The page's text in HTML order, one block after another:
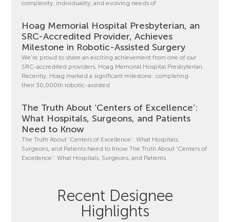
complexity, individuality, and evolving needs of
Hoag Memorial Hospital Presbyterian, an
SRC-Accredited Provider, Achieves
Milestone in Robotic-Assisted Surgery
We’re proud to share an exciting achievement from one of our
SRC-accredited providers, Hoag Memorial Hospital Presbyterian.
Recently, Hoag marked a significant milestone: completing
their 30,000th robotic-assisted
The Truth About ‘Centers of Excellence’:
What Hospitals, Surgeons, and Patients
Need to Know
The Truth About ‘Centers of Excellence’: What Hospitals,
Surgeons, and Patients Need to Know The Truth About ‘Centers of
Excellence’: What Hospitals, Surgeons, and Patients
Recent Designee
Highlights